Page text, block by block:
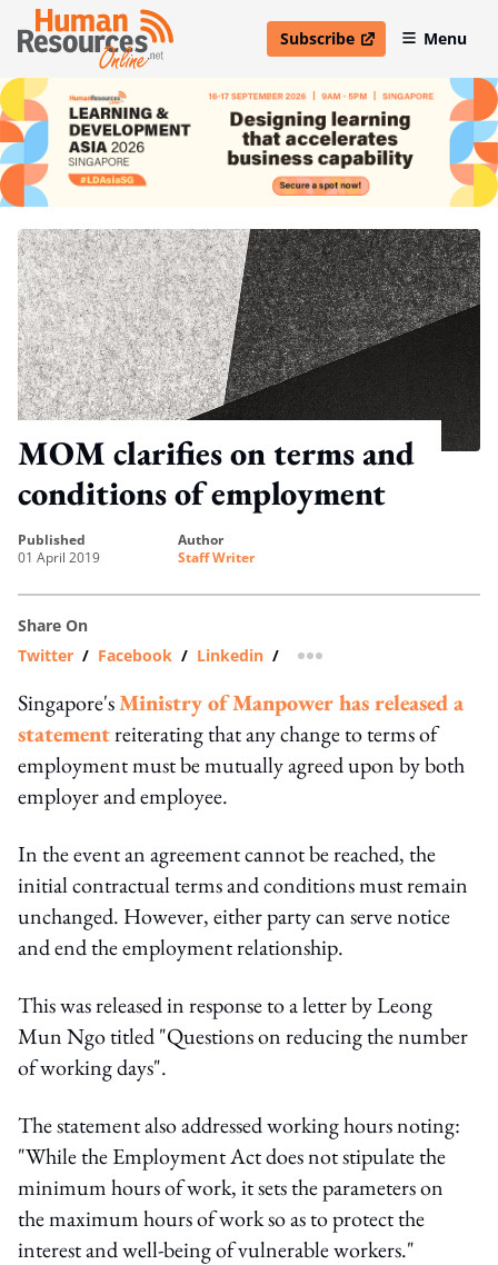
Subscribe
open in new windowMenu
MOM clarifies on terms and
conditions of employment
published
01 April 2019
author
Staff Writer
Share On
Twitter / Facebook / Linkedin / more sharing option
Singapore'sMinistry of Manpower has released a
statementreiterating that any change to terms of
employment must be mutually agreed upon by both
employer and employee.
In the event an agreement cannot be reached, the
initial contractual terms and conditions must remain
unchanged. However, either party can serve notice
and end the employment relationship.
This was released in response to a letter by Leong
Mun Ngo titled "Questions on reducing the number
of working days".
The statement also addressed working hours noting:
"While the Employment Act does not stipulate the
minimum hours of work, it sets the parameters on
the maximum hours of work so as to protect the
interest and well-being of vulnerable workers."